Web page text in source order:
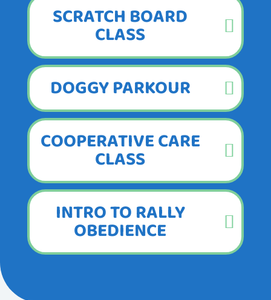
SCRATCH BOARD
CLASS
DOGGY PARKOUR
COOPERATIVE CARE
CLASS
INTRO TO RALLY
OBEDIENCE